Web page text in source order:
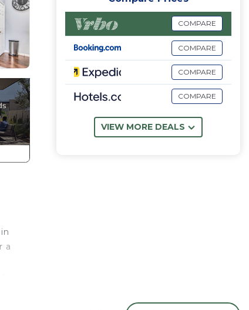
a
COMPARE
COMPARE
COMPARE
COMPARE
VIEW MORE DEALS